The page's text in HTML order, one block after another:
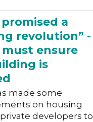
a
revolution” -
ensure
is
made some
on housing
developers to